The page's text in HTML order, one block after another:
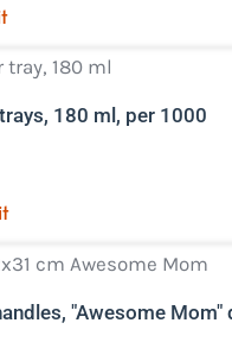
180 ml, per 1000
"Awesome